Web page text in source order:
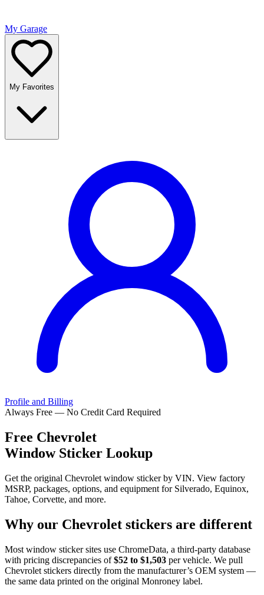
My Garage
My Favorites
Profile and Billing
Always Free — No Credit Card Required
Free Chevrolet
Window Sticker Lookup
Get the original Chevrolet window sticker by VIN. View factory
MSRP, packages, options, and equipment for Silverado, Equinox,
Tahoe, Corvette, and more.
Why our Chevrolet stickers are different
Most window sticker sites use ChromeData, a third-party database
with pricing discrepancies of $52 to $1,503 per vehicle. We pull
Chevrolet stickers directly from the manufacturer’s OEM system —
the same data printed on the original Monroney label.